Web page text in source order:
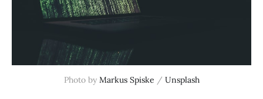
Photo by Markus Spiske / Unsplash